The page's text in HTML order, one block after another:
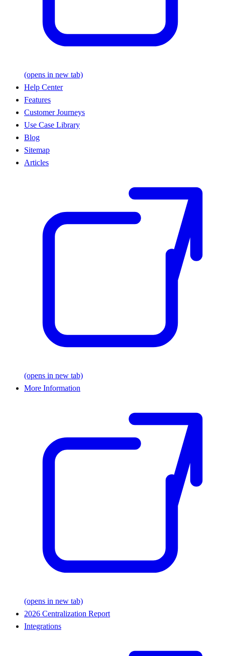
(opens in new tab)
Help Center
Features
Customer Journeys
Use Case Library
Blog
Sitemap
Articles
(opens in new tab)
More Information
(opens in new tab)
2026 Centralization Report
Integrations